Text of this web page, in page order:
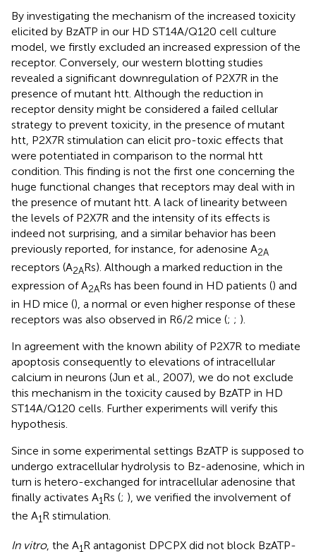
By investigating the mechanism of the increased toxicity
elicited by BzATP in our HD ST14A/Q120 cell culture
model, we firstly excluded an increased expression of the
receptor. Conversely, our western blotting studies
revealed a significant downregulation of P2X7R in the
presence of mutant htt. Although the reduction in
receptor density might be considered a failed cellular
strategy to prevent toxicity, in the presence of mutant
htt, P2X7R stimulation can elicit pro-toxic effects that
were potentiated in comparison to the normal htt
condition. This finding is not the first one concerning the
huge functional changes that receptors may deal with in
the presence of mutant htt. A lack of linearity between
the levels of P2X7R and the intensity of its effects is
indeed not surprising, and a similar behavior has been
previously reported, for instance, for adenosine A2A
receptors (A2ARs). Although a marked reduction in the
expression of A2ARs has been found in HD patients () and
in HD mice (), a normal or even higher response of these
receptors was also observed in R6/2 mice (; ; ).
In agreement with the known ability of P2X7R to mediate
apoptosis consequently to elevations of intracellular
calcium in neurons (Jun et al., 2007), we do not exclude
this mechanism in the toxicity caused by BzATP in HD
ST14A/Q120 cells. Further experiments will verify this
hypothesis.
Since in some experimental settings BzATP is supposed to
undergo extracellular hydrolysis to Bz-adenosine, which in
turn is hetero-exchanged for intracellular adenosine that
finally activates A1Rs (; ), we verified the involvement of
the A1R stimulation.
In vitro, the A1R antagonist DPCPX did not block BzATP-